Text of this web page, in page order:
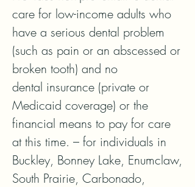
care for low-income adults who
have a serious dental problem
(such as pain or an abscessed or
broken tooth) and no
dental insurance (private or
Medicaid coverage) or the
financial means to pay for care
at this time. – for individuals in
Buckley, Bonney Lake, Enumclaw,
South Prairie, Carbonado,